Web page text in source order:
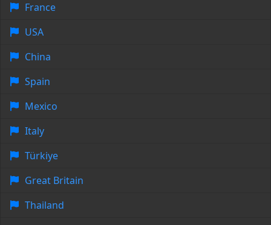
France
USA
China
Spain
Mexico
Italy
Türkiye
Great Britain
Thailand